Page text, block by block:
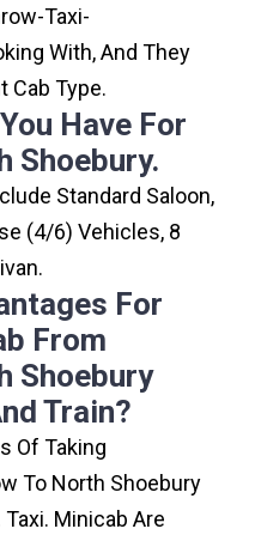
Taxi-
With, And They
Cab Type.
Have For
Shoebury.
Standard Saloon,
(4/6) Vehicles, 8
For
From
Shoebury
Train?
Of Taking
To North Shoebury
Minicab Are